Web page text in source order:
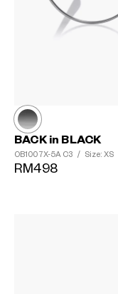
BACK in BLACK
OB1007X-5A C3 / Size: XS
RM498